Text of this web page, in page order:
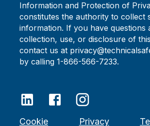
Information and Protection of
constitutes the authority to collect
information. If you have questions
collection, use, or disclosure of
contact us at
by calling 1-866-566-7233.
Cookie Privacy